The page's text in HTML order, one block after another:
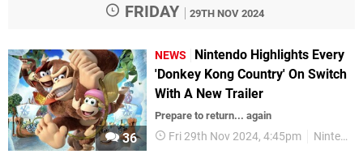
FRIDAY 29TH NOV 2024
36
NEWS
Nintendo Highlights Every
'Donkey Kong Country' On Switch
With A New Trailer
Prepare to return... again
Fri 29th Nov 2024, 4:45pm Nintendo